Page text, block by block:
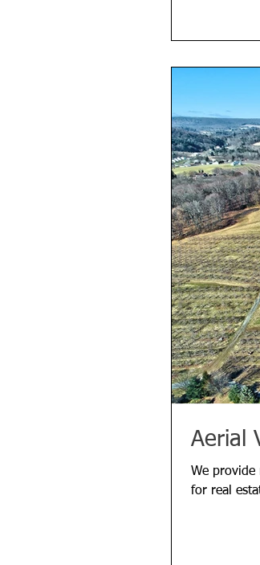
Aerial
We provide
for real